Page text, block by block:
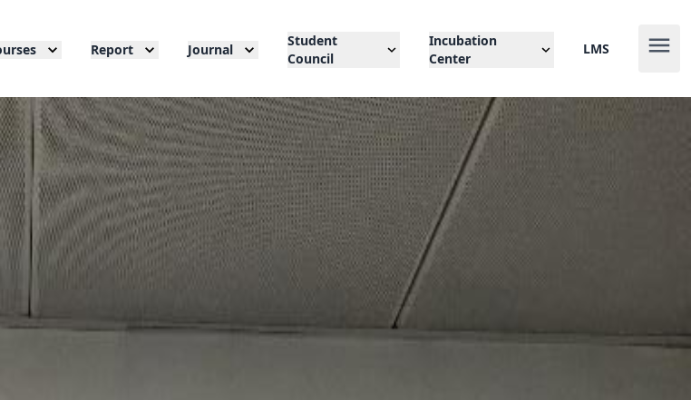
Report Journal
Student
Council
Incubation
Center
LMS